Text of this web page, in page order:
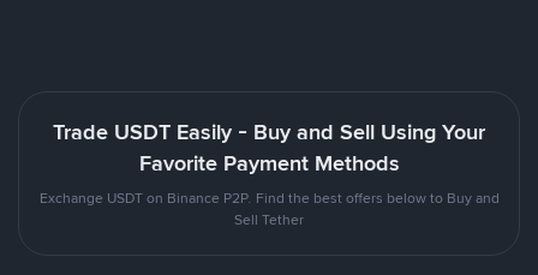
Trade USDT Easily - Buy and Sell Using Your
Favorite Payment Methods
Exchange USDT on Binance P2P. Find the best offers below to Buy and
Sell Tether